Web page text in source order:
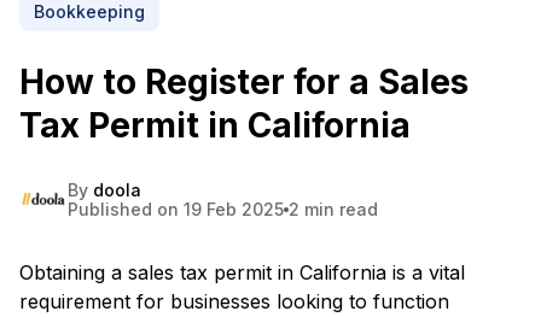
Bookkeeping
How to Register for a Sales
Tax Permit in California
By doola
Published on 19 Feb 2025 2 min read
Obtaining a sales tax permit in California is a vital
requirement for businesses looking to function